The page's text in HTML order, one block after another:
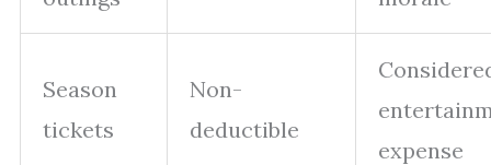
Season
tickets
Non-
deductible
expense